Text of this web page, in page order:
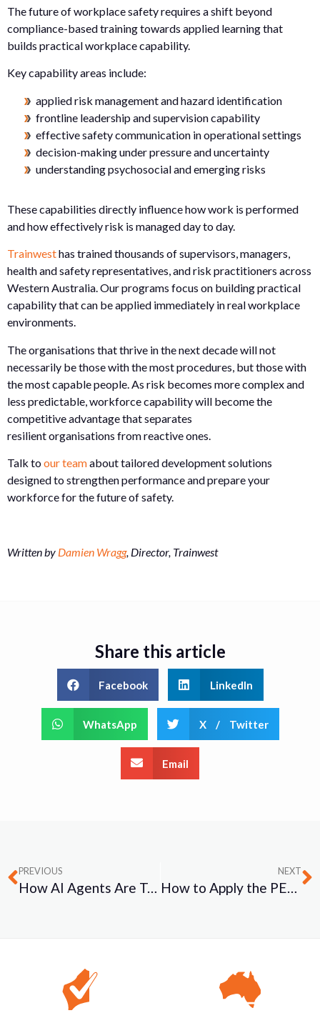
The future of workplace safety requires a shift beyond
compliance-based training towards applied learning that
builds practical workplace capability.
Key capability areas include:
applied risk management and hazard identification
frontline leadership and supervision capability
effective safety communication in operational settings
decision-making under pressure and uncertainty
understanding psychosocial and emerging risks
These capabilities directly influence how work is performed
and how effectively risk is managed day to day.
Trainwesthas trained thousands of supervisors, managers,
health and safety representatives, and risk practitioners across
Western Australia. Our programs focus on building practical
capability that can be applied immediately in real workplace
environments.
The organisations that thrive in the next decade will not
necessarily be those with the most procedures, but those with
the most capable people. As risk becomes more complex and
less predictable, workforce capability will become the
competitive advantage that separates
resilient organisations from reactive ones.
Talk toour teamabout tailored development solutions
designed to strengthen performance and prepare your
workforce for the future of safety.
Written by Damien Wragg, Director, Trainwest
Share this article
Facebook LinkedIn
WhatsApp X / Twitter
Email
PREVIOUS
How AI Agents Are Transforming Project Management: A Practical Guide for Modern Teams
NEXT
How to Apply the PEEPO Investigation Model in Psychosocial Investigations: A Practical Guide